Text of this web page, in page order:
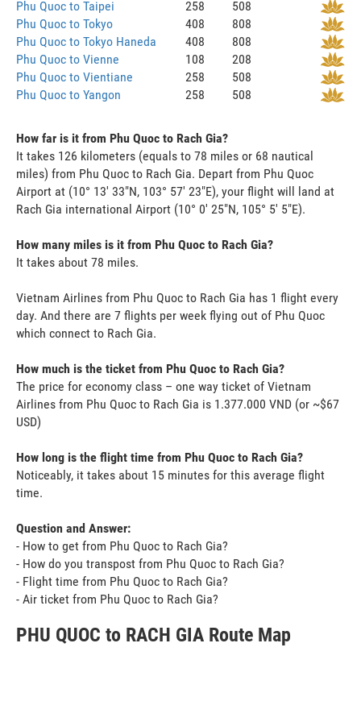
Phu Quoc to Taipei 258
508
Phu Quoc to Tokyo
408
808
Phu Quoc to Tokyo Haneda
408
808
Phu Quoc to Vienne
108
208
Phu Quoc to Vientiane
258
508
Phu Quoc to Yangon
258 508
How far is it from Phu Quoc to Rach Gia?
It takes 126 kilometers (equals to 78 miles or 68 nautical
miles) from Phu Quoc to Rach Gia. Depart from Phu Quoc
Airport at (10° 13' 33"N, 103° 57' 23"E), your flight will land at
Rach Gia international Airport (10° 0' 25"N, 105° 5' 5"E).
How many miles is it from Phu Quoc to Rach Gia?
It takes about 78 miles.
Vietnam Airlines from Phu Quoc to Rach Gia has 1 flight every
day. And there are 7 flights per week flying out of Phu Quoc
which connect to Rach Gia.
How much is the ticket from Phu Quoc to Rach Gia?
The price for economy class – one way ticket of Vietnam
Airlines from Phu Quoc to Rach Gia is 1.377.000 VND (or ~$67
USD)
How long is the flight time from Phu Quoc to Rach Gia?
Noticeably, it takes about 15 minutes for this average flight
time.
Question and Answer:
- How to get from Phu Quoc to Rach Gia?
- How do you transpost from Phu Quoc to Rach Gia?
- Flight time from Phu Quoc to Rach Gia?
- Air ticket from Phu Quoc to Rach Gia?
PHU QUOC to RACH GIA Route Map